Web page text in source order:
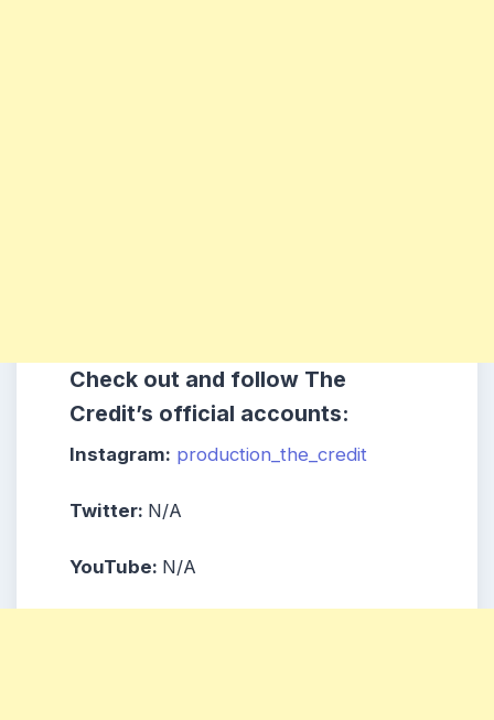
Check out and follow The
Credit’s official accounts:
Instagram: production_the_credit
Twitter: N/A
YouTube: N/A